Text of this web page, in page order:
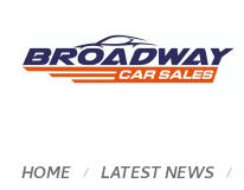
HOME LATEST NEWS